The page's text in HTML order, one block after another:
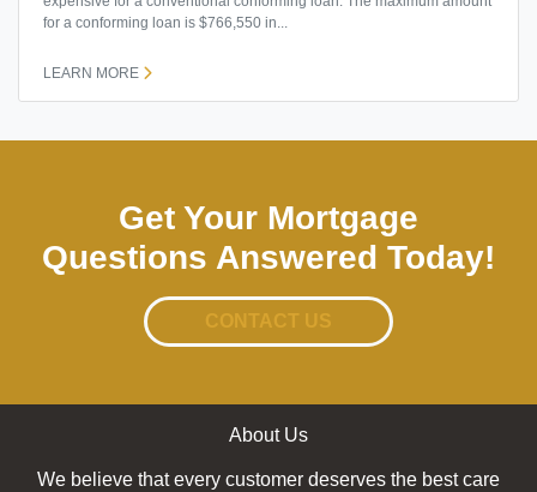
for a conforming loan is $766,550 in...
LEARN MORE
Get Your Mortgage
Questions Answered Today!
CONTACT US
About Us
We believe that every customer deserves the best care